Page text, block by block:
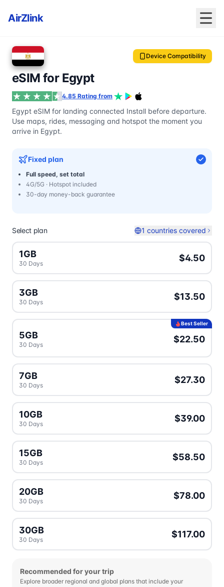
AirZlink
Device Compatibility
eSIM for Egypt
4.85 Rating from
Egypt eSIM for landing connected Install before departure.
Use maps, rides, messaging and hotspot the moment you
arrive in Egypt.
Fixed plan
Full speed, set total
4G/5G · Hotspot included
30-day money-back guarantee
Select plan 1 countries covered
1GB
30 Days
$4.50
3GB
30 Days
$13.50
Best Seller
5GB
30 Days
$22.50
7GB
30 Days
$27.30
10GB
30 Days
$39.00
15GB
30 Days
$58.50
20GB
30 Days
$78.00
30GB
30 Days
$117.00
Recommended for your trip
Explore broader regional and global plans that include your